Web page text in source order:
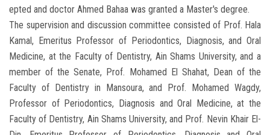
epted and doctor Ahmed Bahaa was granted a Master's degree.
The supervision and discussion committee consisted of Prof. Hala
Kamal, Emeritus Professor of Periodontics, Diagnosis, and Oral
Medicine, at the Faculty of Dentistry, Ain Shams University, and a
member of the Senate, Prof. Mohamed El Shahat, Dean of the
Faculty of Dentistry in Mansoura, and Prof. Mohamed Wagdy,
Professor of Periodontics, Diagnosis and Oral Medicine, at the
Faculty of Dentistry, Ain Shams University, and Prof. Nevin Khair El-